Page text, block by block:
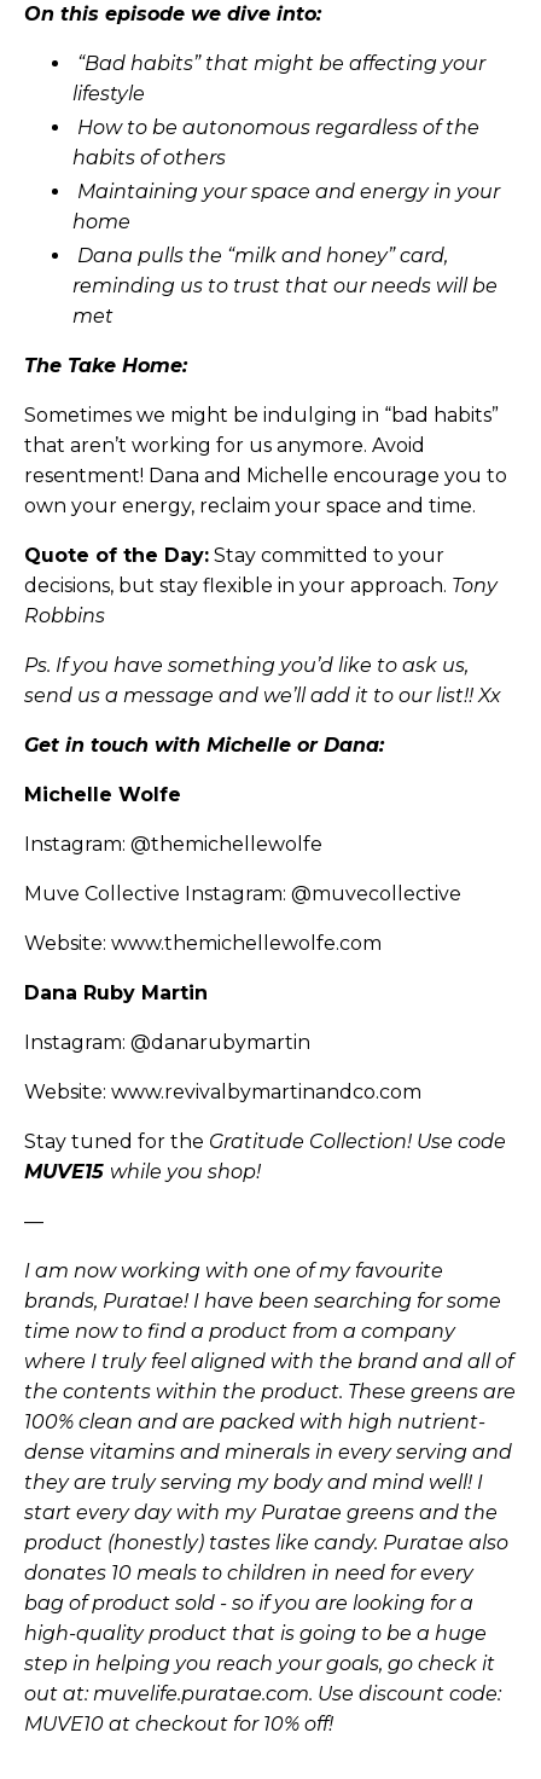
On this episode we dive into:
“Bad habits” that might be affecting your
lifestyle
How to be autonomous regardless of the
habits of others
Maintaining your space and energy in your
home
Dana pulls the “milk and honey” card,
reminding us to trust that our needs will be
met
The Take Home:
Sometimes we might be indulging in “bad habits”
that aren’t working for us anymore. Avoid
resentment! Dana and Michelle encourage you to
own your energy, reclaim your space and time.
Quote of the Day: Stay committed to your
decisions, but stay flexible in your approach. Tony
Robbins
Ps. If you have something you’d like to ask us,
send us a message and we’ll add it to our list!! Xx
Get in touch with Michelle or Dana:
Michelle Wolfe
Instagram: @themichellewolfe
Muve Collective Instagram: @muvecollective
Website: www.themichellewolfe.com
Dana Ruby Martin
Instagram: @danarubymartin
Website: www.revivalbymartinandco.com
Stay tuned for the Gratitude Collection! Use code
MUVE15 while you shop!
—
I am now working with one of my favourite
brands, Puratae! I have been searching for some
time now to find a product from a company
where I truly feel aligned with the brand and all of
the contents within the product. These greens are
100% clean and are packed with high nutrient-
dense vitamins and minerals in every serving and
they are truly serving my body and mind well! I
start every day with my Puratae greens and the
product (honestly) tastes like candy. Puratae also
donates 10 meals to children in need for every
bag of product sold - so if you are looking for a
high-quality product that is going to be a huge
step in helping you reach your goals, go check it
out at:muvelife.puratae.com. Use discount code:
MUVE10 at checkout for 10% off!